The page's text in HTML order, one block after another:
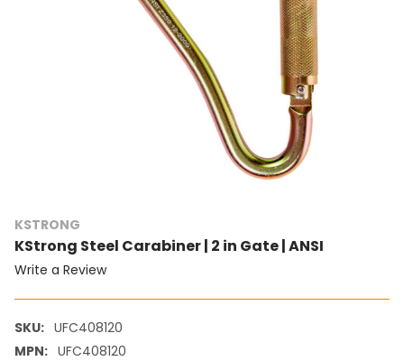
KSTRONG
KStrong Steel Carabiner | 2 in Gate | ANSI
Write a Review
SKU: UFC408120
MPN: UFC408120